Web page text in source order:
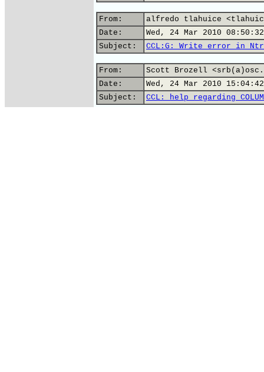
From:
alfredo tlahuice
Date:
Wed, 24 Mar 2010
Subject:
CCL:G: Write error in
From:
Scott Brozell
Date:
Wed, 24 Mar 2010
Subject:
CCL: help regarding